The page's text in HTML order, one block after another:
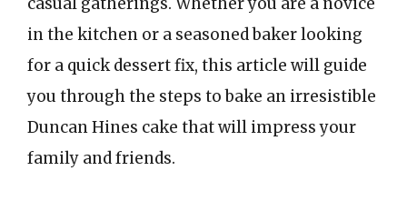
in the kitchen or a seasoned baker looking
for a quick dessert fix, this article will guide
you through the steps to bake an irresistible
Duncan Hines cake that will impress your
family and friends.